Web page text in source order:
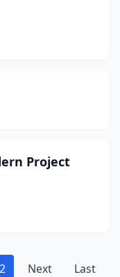
Project
Next Last